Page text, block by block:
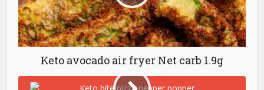
Keto avocado air fryer Net carb 1.9g